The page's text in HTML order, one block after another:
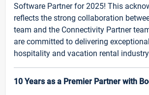
Software Partner for 2025! This
reflects the strong collaboration
team and the Connectivity Partner
are committed to delivering
hospitality and vacation rental
10 Years as a Premier Partner with